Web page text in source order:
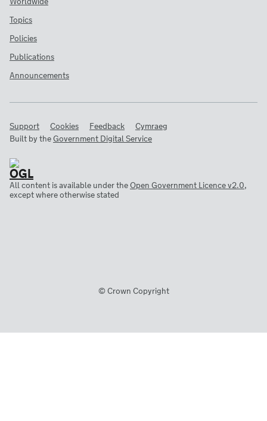
Topics
Policies
Publications
Announcements
Support Cookies Feedback
Cymraeg
Built by theGovernment Digital Service
All content is available under theOpen Government Licence v2.0,
except where otherwise stated
© Crown Copyright